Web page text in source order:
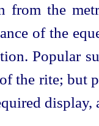
from the
of the
Popular
the rite; but